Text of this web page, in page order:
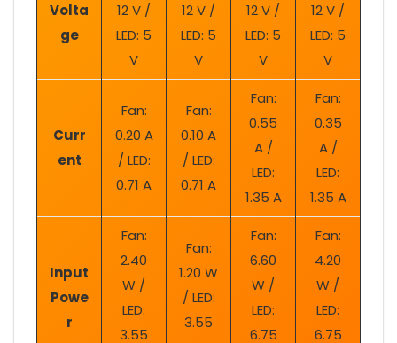
Volta
ge
12 V /
LED: 5
V
12 V /
LED: 5
V
12 V /
LED: 5
V
12 V /
LED: 5
V
Curr
ent
Fan:
0.20 A
/ LED:
0.71 A
Fan:
0.10 A
/ LED:
0.71 A
Fan:
0.55
A /
LED:
1.35 A
Fan:
0.35
A /
LED:
1.35 A
Input
Powe
r
Fan:
2.40
W /
LED:
3.55
Fan:
1.20 W
/ LED:
3.55
Fan:
6.60
W /
LED:
6.75
Fan:
4.20
W /
LED:
6.75